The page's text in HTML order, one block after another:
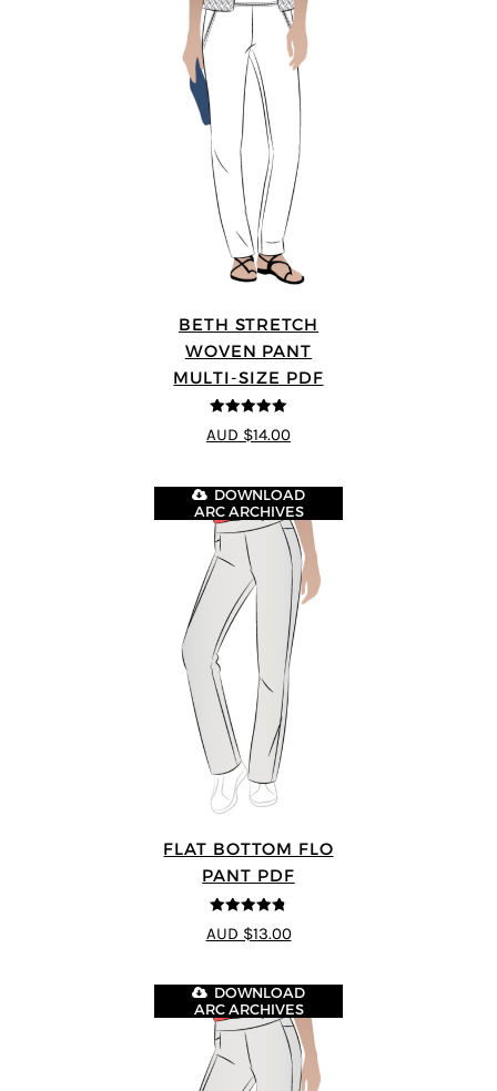
BETH STRETCH
WOVEN PANT
MULTI-SIZE PDF
5out of 5
AUD $14.00
FLAT BOTTOM FLO
PANT PDF
4.75
out of
5
DOWNLOAD
ARC ARCHIVES
AUD $13.00
DOWNLOAD
ARC ARCHIVES